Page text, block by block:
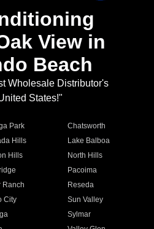
View in
Beach
Wholesale Distributor's
States!"
Park
Chatsworth
Hills
Lake Balboa
Hills
North Hills
Pacoima
Ranch
Reseda
City
Sun Valley
Sylmar